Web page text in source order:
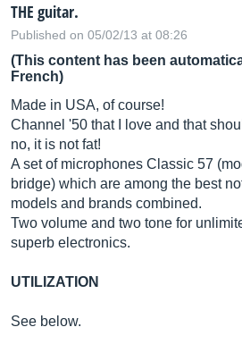
THE guitar.
Published on 05/02/13 at 08:26
(This content has been
French)
Made in USA, of course!
Channel '50 that I love and that
no, it is not fat!
A set of microphones Classic 57
bridge) which are among the best
models and brands combined.
Two volume and two tone for
superb electronics.
UTILIZATION
See below.